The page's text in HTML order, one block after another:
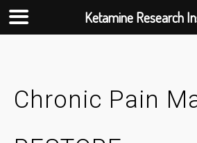
Chronic Pain
Ketamine Research